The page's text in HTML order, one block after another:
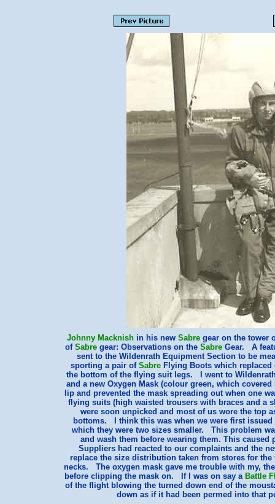
Johnny Macknish in his new Sabre gear on the tower
of Sabre gear: Observations on the Sabre Gear. A
sent to the Wildenrath Equipment Section to be
sporting a pair of SabreFlying Boots which replaced
the bottom of the flying suit legs. I went to
and a new Oxygen Mask (colour green, which
lip and prevented the mask spreading out when one
flying suits (high waisted trousers with braces and a
were soon unpicked and most of us wore the top
bottoms. I think this was when we were first
which they were two sizes smaller. This problem
and wash them before wearing them. This
Suppliers had reacted to our complaints and the
replace the size distribution taken from stores for
necks. The oxygen mask gave me trouble with my,
before clipping the mask on. If I was on say a Battle
of the flight blowing the turned down end of the
down as if it had been permed into that